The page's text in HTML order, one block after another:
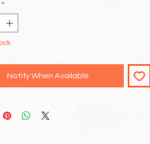
*
Notify When Available